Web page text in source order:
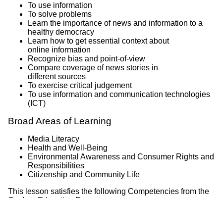
To use information
To solve problems
Learn the importance of news and information to a
healthy democracy
Learn how to get essential context about
online information
Recognize bias and point-of-view
Compare coverage of news stories in
different sources
To exercise critical judgement
To use information and communication technologies
(ICT)
Broad Areas of Learning
Media Literacy
Health and Well-Being
Environmental Awareness and Consumer Rights and
Responsibilities
Citizenship and Community Life
This lesson satisfies the following Competencies from the